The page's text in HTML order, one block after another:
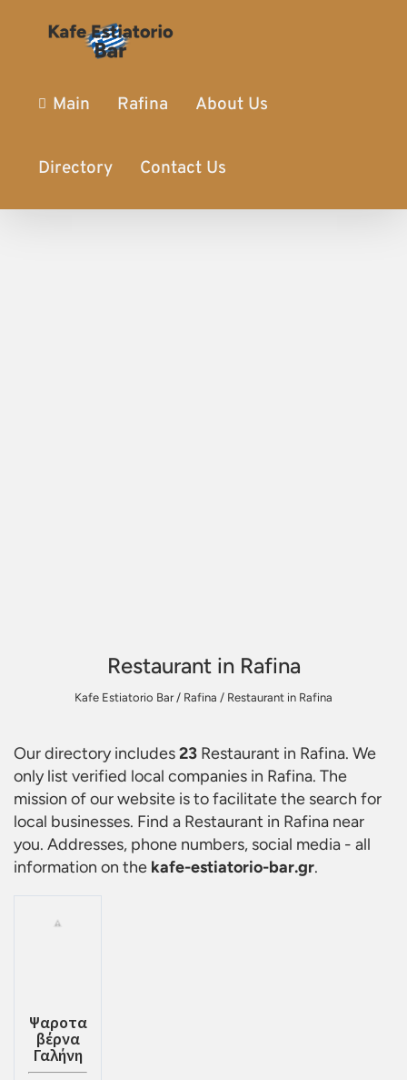
Main Rafina About Us
Directory Contact Us
Restaurant in Rafina
Kafe Estiatorio Bar/ Rafina / Restaurant in Rafina
Our directory includes23 Restaurant in Rafina. We
only list verified local companies in Rafina. The
mission of our website is to facilitate the search for
local businesses. Find a Restaurant in Rafina near
you. Addresses, phone numbers, social media - all
information on the kafe-estiatorio-bar.gr.
Ψαροτα
βέρνα
Γαλήνη